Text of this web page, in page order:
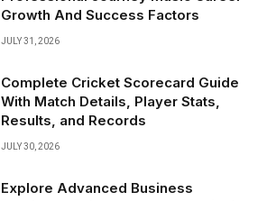
Growth And Success Factors
JULY 31, 2026
Complete Cricket Scorecard Guide
With Match Details, Player Stats,
Results, and Records
JULY 30, 2026
Explore Advanced Business